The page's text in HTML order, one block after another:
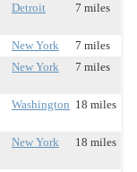
Detroit 7 miles
New York
7 miles
New York 7 miles
Washington 18 miles
New York 18 miles